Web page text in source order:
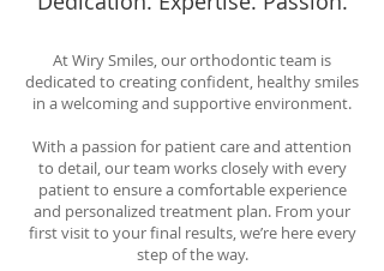
At Wiry Smiles, our orthodontic team is
dedicated to creating confident, healthy smiles
in a welcoming and supportive environment.
With a passion for patient care and attention
to detail, our team works closely with every
patient to ensure a comfortable experience
and personalized treatment plan. From your
first visit to your final results, we’re here every
step of the way.